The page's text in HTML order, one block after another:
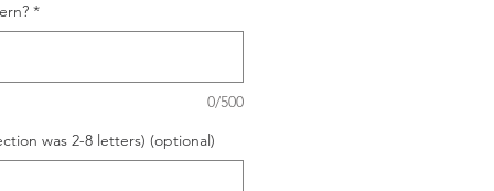
*
0/500
was 2-8 letters) (optional)